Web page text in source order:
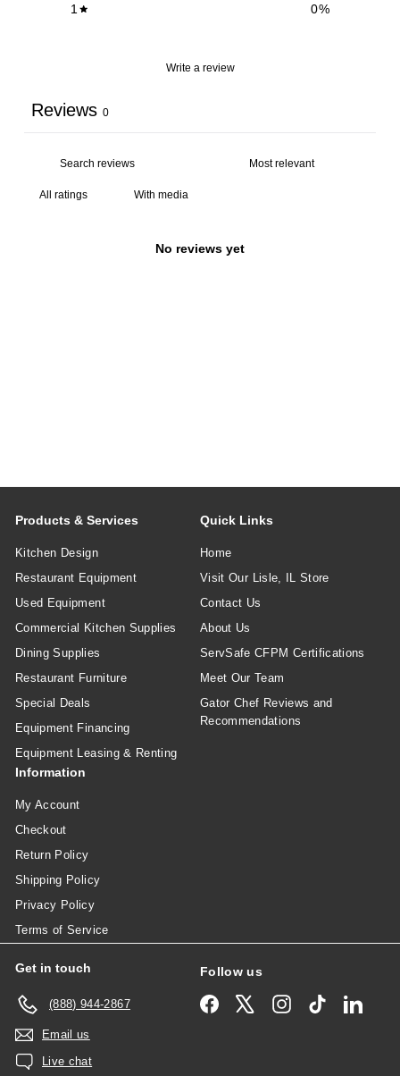
1 0%
Write a review
Reviews 0
With media
No reviews yet
Products & Services
Kitchen Design
Restaurant Equipment
Used Equipment
Commercial Kitchen Supplies
Dining Supplies
Restaurant Furniture
Special Deals
Equipment Financing
Equipment Leasing & Renting
Quick Links
Home
Visit Our Lisle, IL Store
Contact Us
About Us
ServSafe CFPM Certifications
Meet Our Team
Gator Chef Reviews and
Recommendations
Information
My Account
Checkout
Return Policy
Shipping Policy
Privacy Policy
Terms of Service
Get in touch
(888) 944-2867
Email us
Live chat
Follow us
Facebook InstagramTikTok